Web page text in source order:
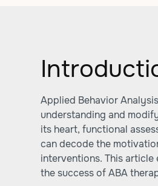
Applied Behavior
understanding and
its heart, functional
can decode the
interventions. This
the success of ABA